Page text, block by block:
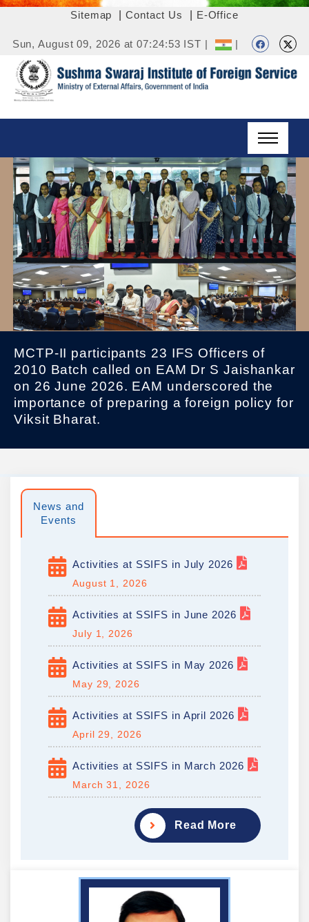
Sitemap |Contact Us E-Office
Sun, August 09, 2026 at 07:24:53 IST | |
MCTP-II participants 23 IFS Officers of
2010 Batch called on EAM Dr S Jaishankar
on 26 June 2026. EAM underscored the
importance of preparing a foreign policy for
Viksit Bharat.
News and
Events
Activities at SSIFS in July 2026
August 1, 2026
Activities at SSIFS in June 2026
July 1, 2026
Activities at SSIFS in May 2026
May 29, 2026
Activities at SSIFS in April 2026
April 29, 2026
Activities at SSIFS in March 2026
March 31, 2026
Read More